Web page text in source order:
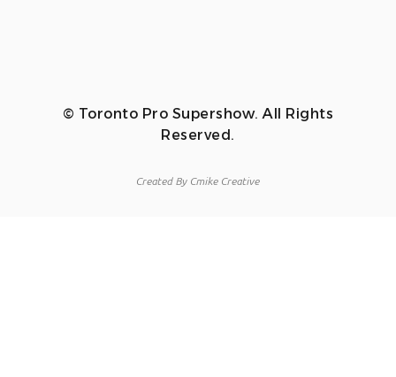
© Toronto Pro Supershow. All Rights
Reserved.
Created By Cmike Creative